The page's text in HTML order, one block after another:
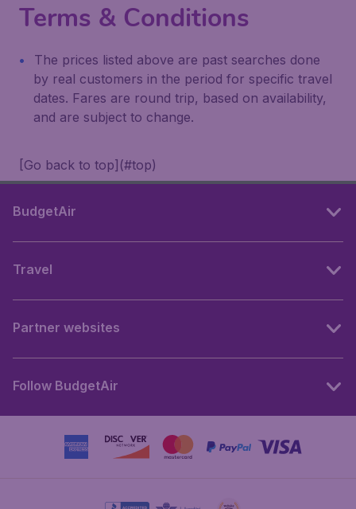
Terms & Conditions
The prices listed above are past searches done
by real customers in the period for specific travel
dates. Fares are round trip, based on availability,
and are subject to change.
[Go back to top](#top)
BudgetAir
Travel
Partner websites
Follow BudgetAir